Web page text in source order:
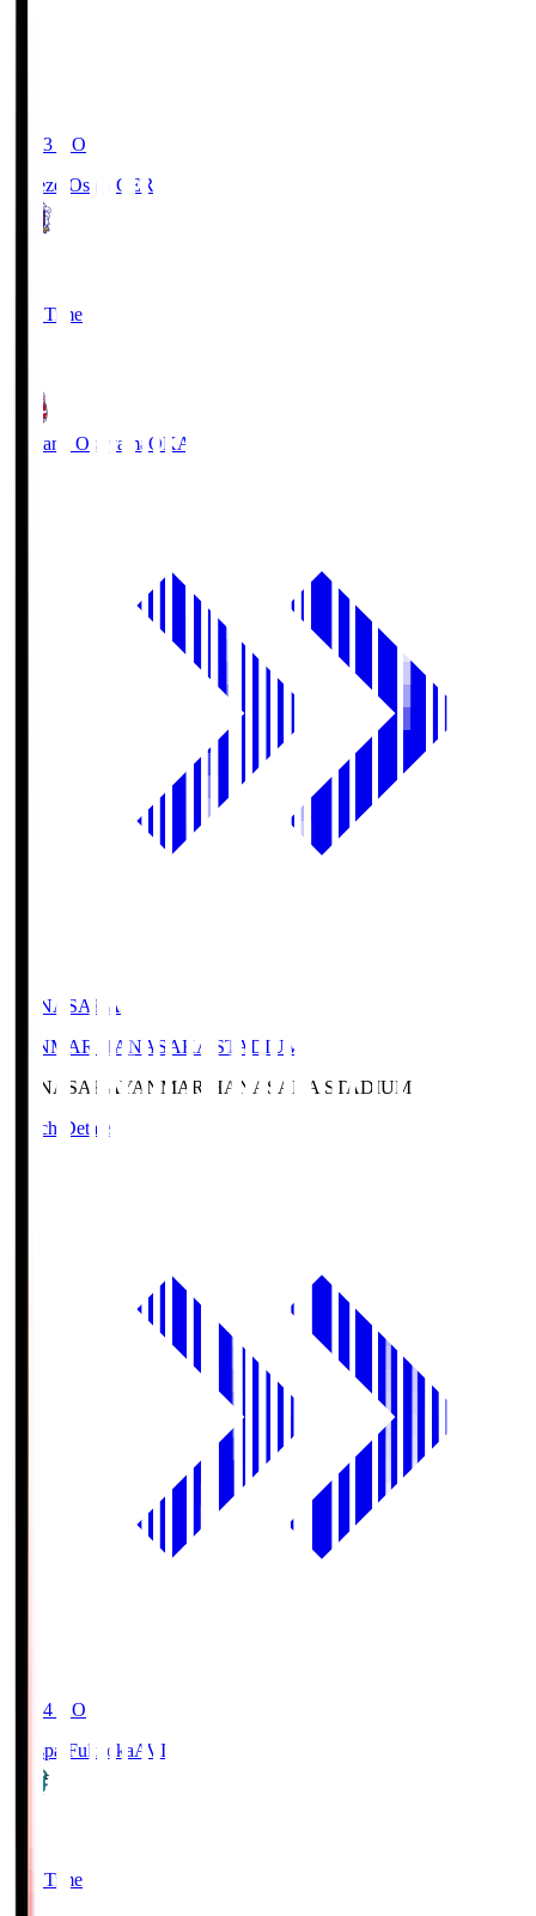
19:03 KO
Cerezo Osaka CER
Full Time
Fagiano Okayama OKA
HANASAKA
YANMAR HANASAKA STADIUM
HANASAKAYANMAR HANASAKA STADIUM
Match Details
19:04 KO
Avispa FukuokaAVI
Full Time